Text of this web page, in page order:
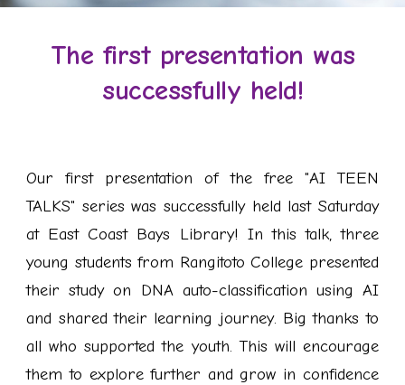
The first presentation was
successfully held!
Our first presentation of the free "AI TEEN
TALKS" series was successfully held last Saturday
at East Coast Bays Library! In this talk, three
young students from Rangitoto College presented
their study on DNA auto-classification using AI
and shared their learning journey. Big thanks to
all who supported the youth. This will encourage
them to explore further and grow in confidence